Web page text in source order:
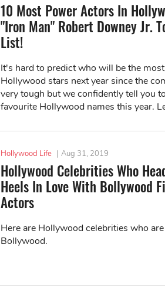
10 Most Power Actors In
"Iron Man" Robert Downey Jr.
List!
It's hard to predict who will be the
Hollywood stars next year since the
very tough but we confidently tell you
favourite Hollywood names this year.
Hollywood Life | Aug 31, 2019
Hollywood Celebrities Who
Heels In Love With Bollywood
Actors
Here are Hollywood celebrities who
Bollywood.